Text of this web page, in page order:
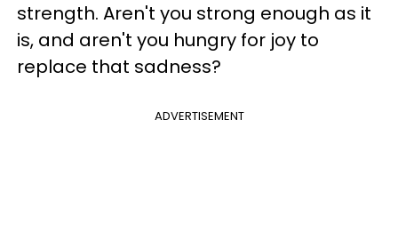
strength. Aren't you strong enough as it
is, and aren't you hungry for joy to
replace that sadness?
ADVERTISEMENT